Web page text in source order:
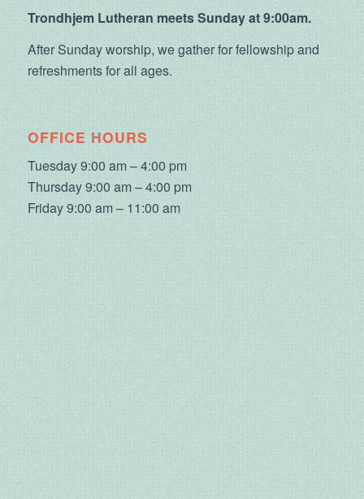
Trondhjem Lutheran meets Sunday at 9:00am.
After Sunday worship, we gather for fellowship and
refreshments for all ages.
OFFICE HOURS
Tuesday 9:00 am – 4:00 pm
Thursday 9:00 am – 4:00 pm
Friday 9:00 am – 11:00 am